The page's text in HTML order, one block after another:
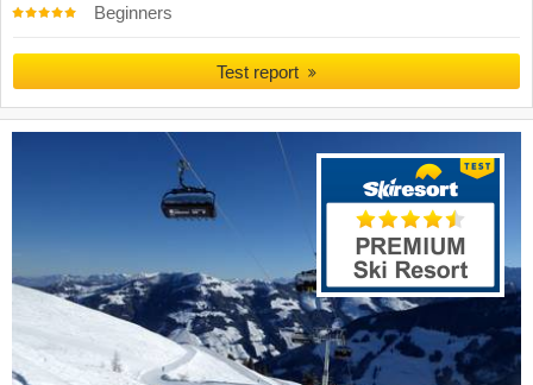
Beginners
Test report